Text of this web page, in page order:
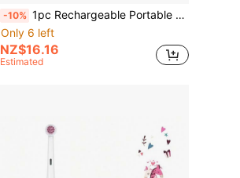
-10% 1pc Rechargeable Portable Wireless Electric Teeth Cleaner, With 4 Modes And 4 Nozzles Electric Water Flosser For Home Oral Care
Only 6 left
NZ$16.16
Estimated